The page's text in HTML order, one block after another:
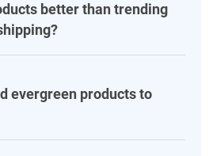
better than trending
evergreen products to